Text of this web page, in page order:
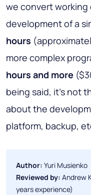
we convert working
development of a
hours
more complex
hours and more
being said, it’s not
about the
platform, backup,
Author: Yuri
Reviewed by: Andrew
years experience)